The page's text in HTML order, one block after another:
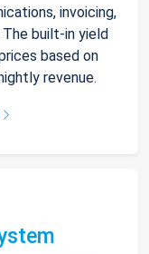
invoicing,
built-in yield
based on
revenue.